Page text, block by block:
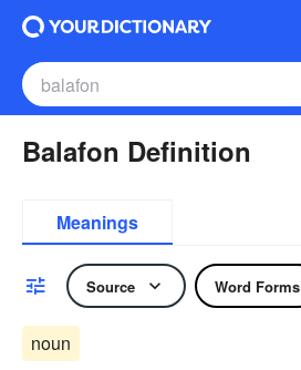
Balafon Definition
Meanings
Source Word Forms
noun